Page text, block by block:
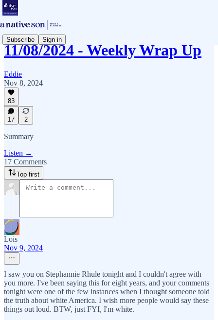
Subscribe Sign in
11/08/2024 - Weekly Wrap Up
Eddie
Nov 8, 2024
83
17 2
Summary
Listen →
17 Comments
Top first
Lois
Nov 9, 2024
I saw you on Stephannie Rhule tonight and I couldn't agree with
you more. I've been saying this for eight years, and your comments
tonight were one of the few instances when I thought someone told
the truth about white America. I wish more people would say these
things out loud. BTW, just FYI, I'm white.